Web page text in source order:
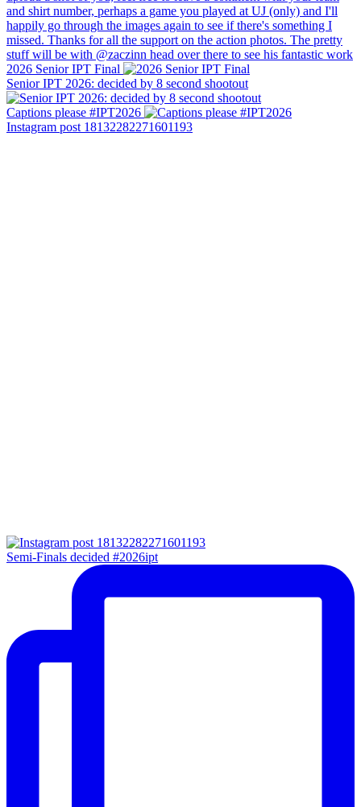
2026 Senior IPT Final
Senior IPT 2026: decided by 8 second shootout
Captions please #IPT2026
Instagram post 18132282271601193
Semi-Finals decided #2026ipt